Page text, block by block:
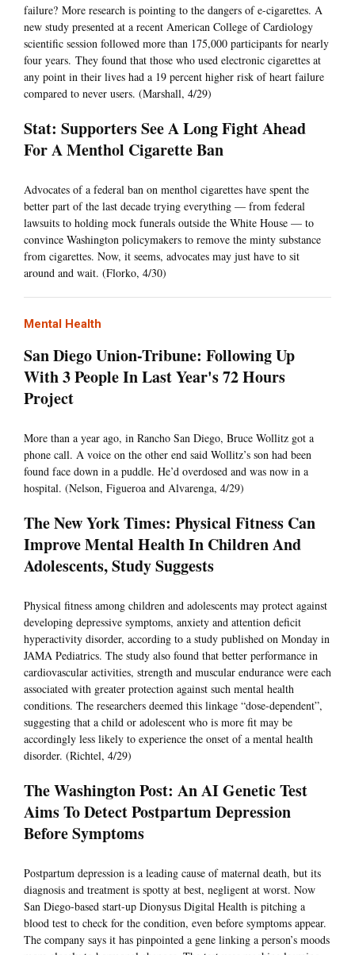
failure? More research is pointing to the dangers of e-cigarettes. A
new study presented at a recent American College of Cardiology
scientific session followed more than 175,000 participants for nearly
four years. They found that those who used electronic cigarettes at
any point in their lives had a 19 percent higher risk of heart failure
compared to never users. (Marshall, 4/29)
Stat: Supporters See A Long Fight Ahead
For A Menthol Cigarette Ban
Advocates of a federal ban on menthol cigarettes have spent the
better part of the last decade trying everything — from federal
lawsuits to holding mock funerals outside the White House — to
convince Washington policymakers to remove the minty substance
from cigarettes. Now, it seems, advocates may just have to sit
around and wait. (Florko, 4/30)
Mental Health
San Diego Union-Tribune: Following Up
With 3 People In Last Year's 72 Hours
Project
More than a year ago, in Rancho San Diego, Bruce Wollitz got a
phone call. A voice on the other end said Wollitz’s son had been
found face down in a puddle. He’d overdosed and was now in a
hospital. (Nelson, Figueroa and Alvarenga, 4/29)
The New York Times: Physical Fitness Can
Improve Mental Health In Children And
Adolescents, Study Suggests
Physical fitness among children and adolescents may protect against
developing depressive symptoms, anxiety and attention deficit
hyperactivity disorder, according to a study published on Monday in
JAMA Pediatrics. The study also found that better performance in
cardiovascular activities, strength and muscular endurance were each
associated with greater protection against such mental health
conditions. The researchers deemed this linkage “dose-dependent”,
suggesting that a child or adolescent who is more fit may be
accordingly less likely to experience the onset of a mental health
disorder. (Richtel, 4/29)
The Washington Post: An AI Genetic Test
Aims To Detect Postpartum Depression
Before Symptoms
Postpartum depression is a leading cause of maternal death, but its
diagnosis and treatment is spotty at best, negligent at worst. Now
San Diego-based start-up Dionysus Digital Health is pitching a
blood test to check for the condition, even before symptoms appear.
The company says it has pinpointed a gene linking a person’s moods